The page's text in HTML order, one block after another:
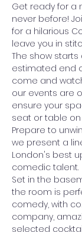
Get ready for a
never before!
for a hilarious
leave you in
The show starts
estimated end
come and
our events are
ensure your
seat or table
Prepare to
we present a
London's best
comedic talent.
Set in the
the room is
comedy, with
company,
selected